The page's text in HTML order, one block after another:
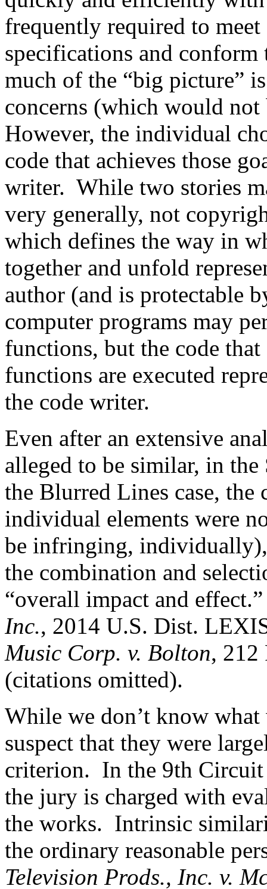
frequently required to
specifications and
much of the “big picture”
concerns (which would
However, the individual
code that achieves those
writer. While two stories
very generally, not
which defines the way in
together and unfold
author (and is protectable
computer programs may
functions, but the code
functions are executed
the code writer.
Even after an extensive
alleged to be similar, in
the Blurred Lines case,
individual elements were
be infringing,
the combination and
“overall impact and
Inc., 2014 U.S. Dist.
Music Corp. v. Bolton, 212
(citations omitted).
While we don’t know
suspect that they were
criterion. In the 9th Circuit
the jury is charged with
the works. Intrinsic
the ordinary reasonable
Television Prods., Inc. v.